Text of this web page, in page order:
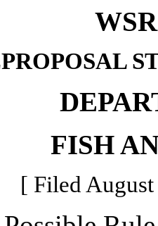
FISH
[ Filed